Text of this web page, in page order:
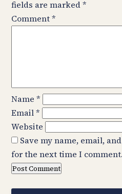
fields are marked*
Comment*
Name *
Email*
Website
Save my name, email,
for the next time I comment.